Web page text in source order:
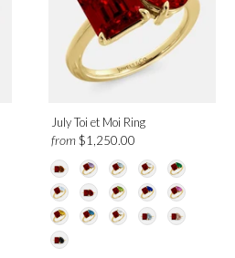
July Toi et Moi Ring
from$1,250.00